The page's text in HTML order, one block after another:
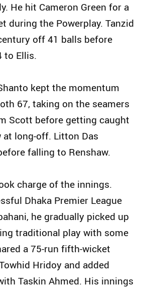
He hit Cameron Green for a
during the Powerplay. Tanzid
off 41 balls before
to Ellis.
kept the momentum
67, taking on the seamers
Scott before getting caught
at long-off. Litton Das
falling to Renshaw.
charge of the innings.
Dhaka Premier League
he gradually picked up
traditional play with some
a 75-run fifth-wicket
Hridoy and added
Taskin Ahmed. His innings